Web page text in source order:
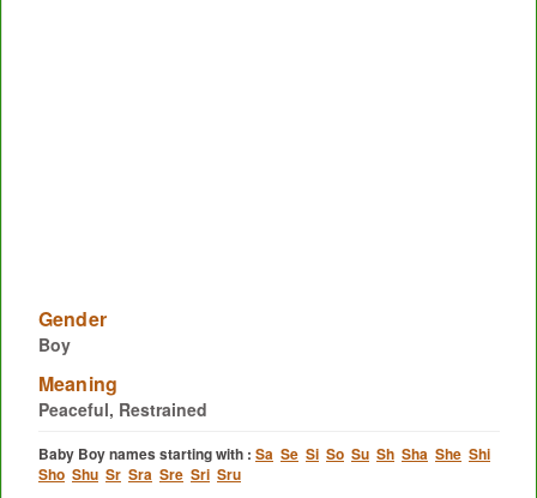
Gender
Boy
Meaning
Peaceful, Restrained
Baby Boy names starting with : Sa Se Si So Su Sh Sha She Shi
Sho Shu Sr Sra Sre Sri Sru